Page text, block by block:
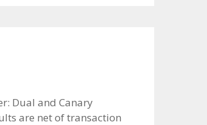
Dual and Canary
are net of transaction